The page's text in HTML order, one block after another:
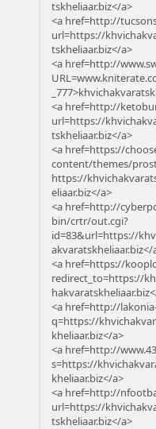
tskheliaar.biz</a>
<a href=http://
url=https://
tskheliaar.biz</a>
<a href=http://
<a href=http://
url=https://
tskheliaar.biz</a>
<a href=https://
content/themes/
https://
eliaar.biz</a>
<a href=http://
bin/crtr/out.cgi?
id=83&url=https://
akvaratskheliaar.biz</
<a href=https://
redirect_to=https://
<a href=http://
q=https://
kheliaar.biz</a>
<a href=http://
s=https://
kheliaar.biz</a>
<a href=http://
url=https://
tskheliaar.biz</a>